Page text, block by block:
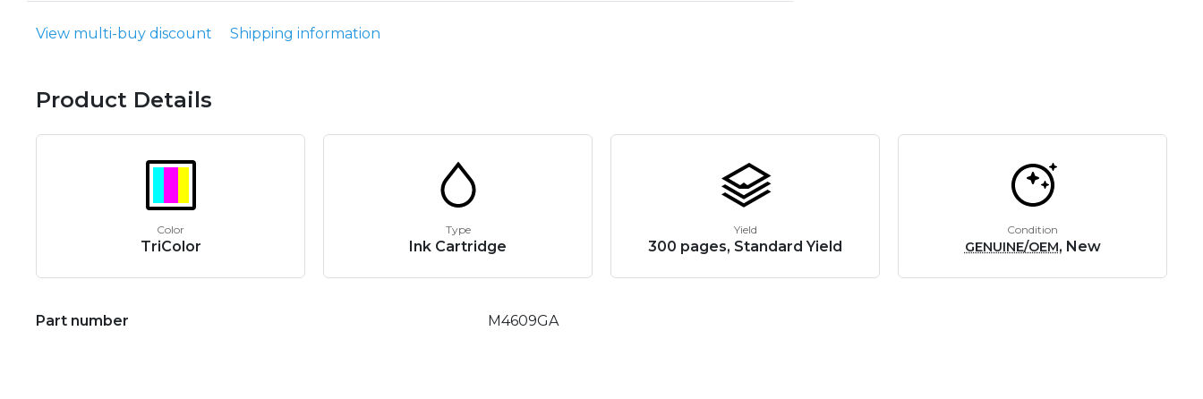
View multi-buy discount Shipping information
Product Details
Color
TriColor
Type
Ink Cartridge
Yield
300 pages, Standard Yield
Condition
GENUINE/OEM, New
Part number M4609GA